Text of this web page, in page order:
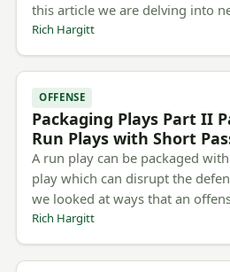
this article we are delving into
Rich Hargitt
OFFENSE
Packaging Plays Part II
Run Plays with Short
A run play can be packaged
play which can disrupt the
we looked at ways that an
Rich Hargitt